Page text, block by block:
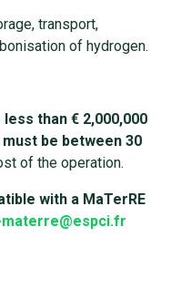
transport,
of hydrogen.
less than € 2,000,000
be between 30
of the operation.
with a MaTerRE
materre@espci.fr